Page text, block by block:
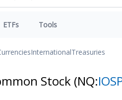
ETFs Tools
InternationalTreasuries
Stock (NQ: